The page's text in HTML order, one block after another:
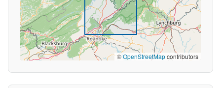
©OpenStreetMapcontributors